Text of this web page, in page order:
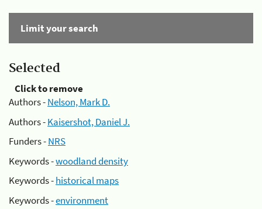
Limit your search
Selected
Click to remove
Authors -Nelson, Mark D.
Authors -Kaisershot, Daniel J.
Funders -NRS
Keywords -woodland density
Keywords -historical maps
Keywords -environment